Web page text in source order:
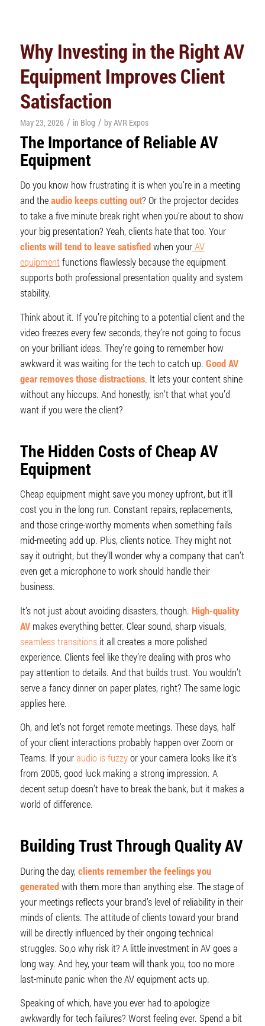
Why Investing in the Right AV
Equipment Improves Client
Satisfaction
May 23, 2026 / in Blog / byAVR Expos
The Importance of Reliable AV
Equipment
Do you know how frustrating it is when you’re in a meeting
and theaudio keeps cutting out? Or the projector decides
to take a five minute break right when you’re about to show
your big presentation? Yeah, clients hate that too. Your
clients will tend to leave satisfiedwhen yourAV
equipmentfunctions flawlessly because the equipment
supports both professional presentation quality and system
stability.
Think about it. If you’re pitching to a potential client and the
video freezes every few seconds, they’re not going to focus
on your brilliant ideas. They’re going to remember how
awkward it was waiting for the tech to catch up. Good AV
gear removes those distractions. It lets your content shine
without any hiccups. And honestly, isn’t that what you’d
want if you were the client?
The Hidden Costs of Cheap AV
Equipment
Cheap equipment might save you money upfront, but it’ll
cost you in the long run. Constant repairs, replacements,
and those cringe-worthy moments when something fails
mid-meeting add up. Plus, clients notice. They might not
say it outright, but they’ll wonder why a company that can’t
even get a microphone to work should handle their
business.
It’s not just about avoiding disasters, though. High-quality
AVmakes everything better. Clear sound, sharp visuals,
seamless transitionsit all creates a more polished
experience. Clients feel like they’re dealing with pros who
pay attention to details. And that builds trust. You wouldn’t
serve a fancy dinner on paper plates, right? The same logic
applies here.
Oh, and let’s not forget remote meetings. These days, half
of your client interactions probably happen over Zoom or
Teams. If youraudio is fuzzyor your camera looks like it’s
from 2005, good luck making a strong impression. A
decent setup doesn’t have to break the bank, but it makes a
world of difference.
Building Trust Through Quality AV
During the day, clients remember the feelings you
generatedwith them more than anything else. The stage of
your meetings reflects your brand’s level of reliability in their
minds of clients. The attitude of clients toward your brand
will be directly influenced by their ongoing technical
struggles. So,o why risk it? A little investment in AV goes a
long way. And hey, your team will thank you, too no more
last-minute panic when the AV equipment acts up.
Speaking of which, have you ever had to apologize
awkwardly for tech failures? Worst feeling ever. Spend a bit